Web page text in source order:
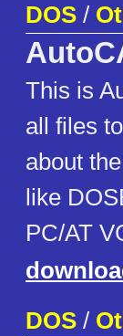
DOS /
This is
all files
about
like
PC/AT
DOS /